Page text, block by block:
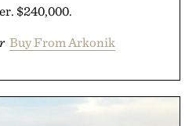
$240,000.
Buy From Arkonik